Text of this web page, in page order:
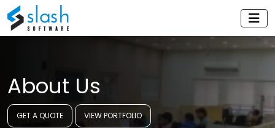
About Us
GET A QUOTE VIEW PORTFOLIO